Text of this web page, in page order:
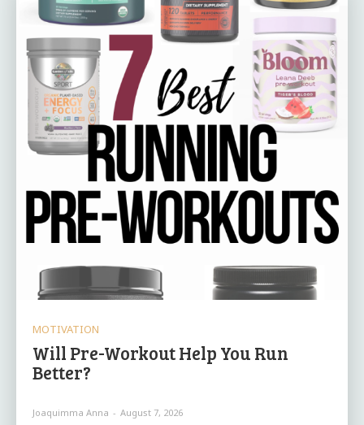
MOTIVATION
Will Pre-Workout Help You Run
Better?
Joaquimma Anna - August 7, 2026